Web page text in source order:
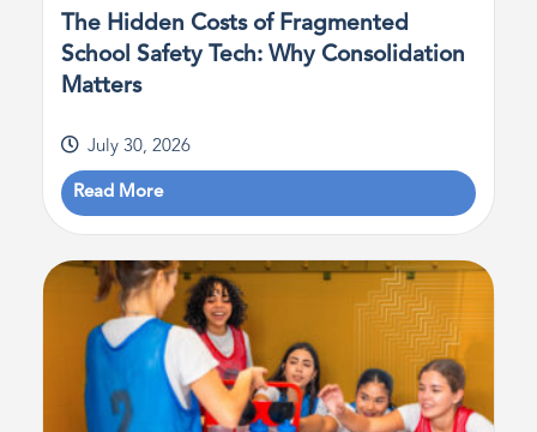
The Hidden Costs of Fragmented
School Safety Tech: Why Consolidation
Matters
July 30, 2026
Read More